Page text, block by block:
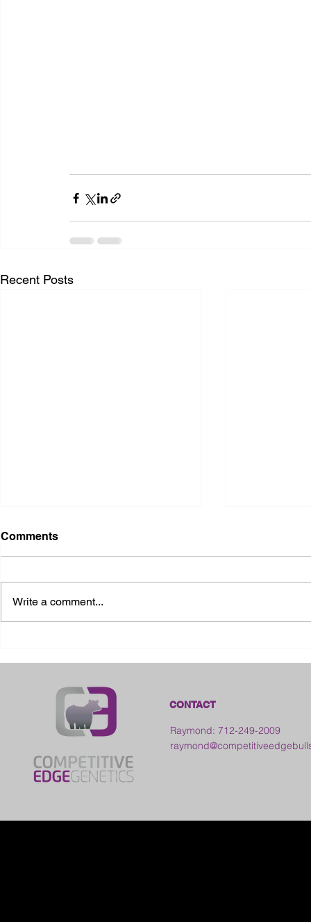
Recent Posts
Comments
Write a comment...
CONTACT
Raymond: 712-249-2009